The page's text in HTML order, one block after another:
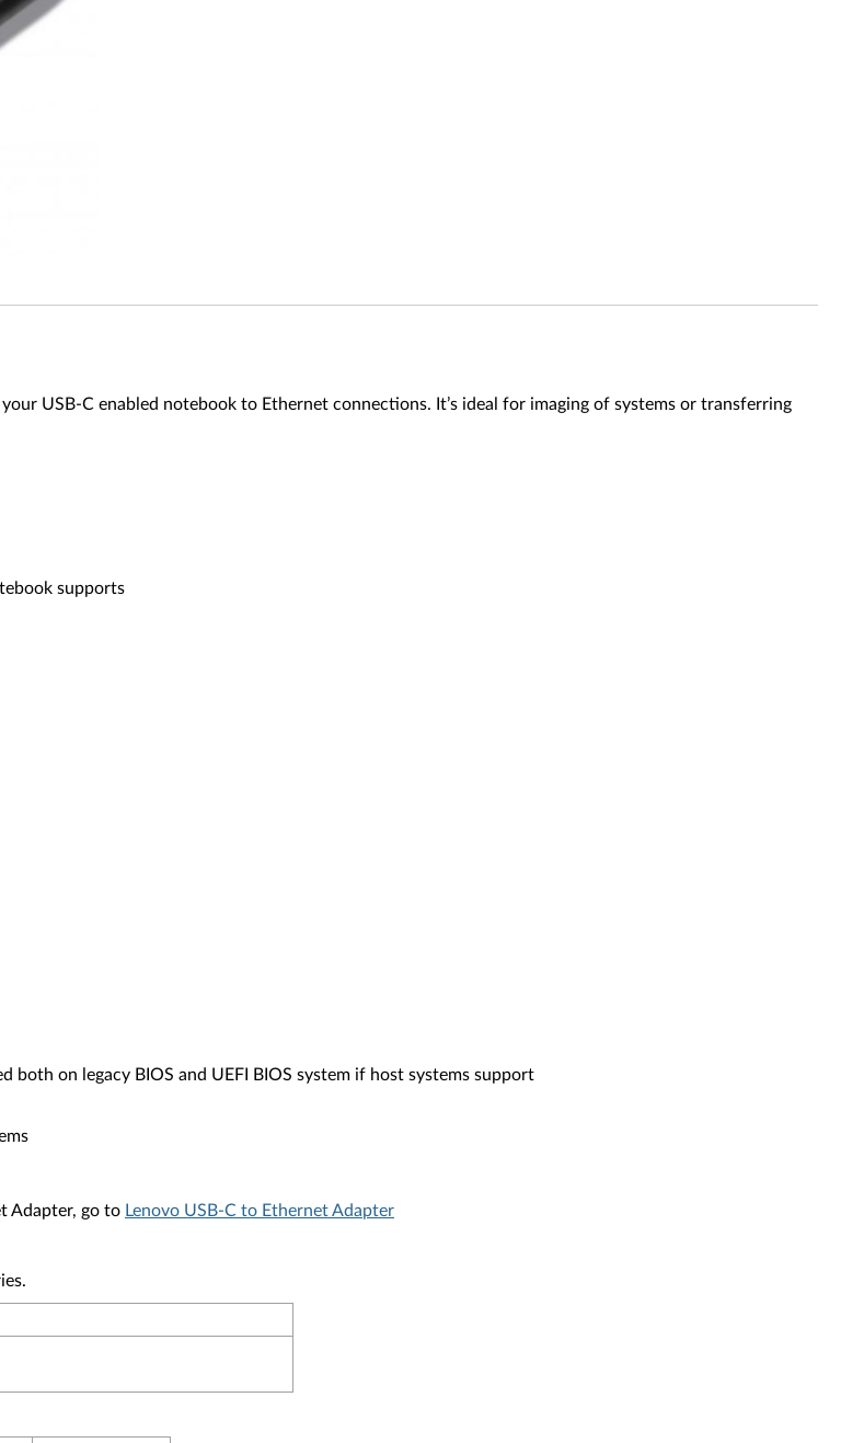
USB-C enabled notebook to Ethernet connections. It’s ideal for imaging of systems or transferring
supports
both on legacy BIOS and UEFI BIOS system if host systems support
Adapter, go to Lenovo USB-C to Ethernet Adapter